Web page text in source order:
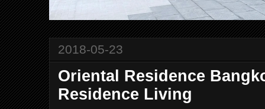
2018-05-23
Oriental Residence
Residence Living